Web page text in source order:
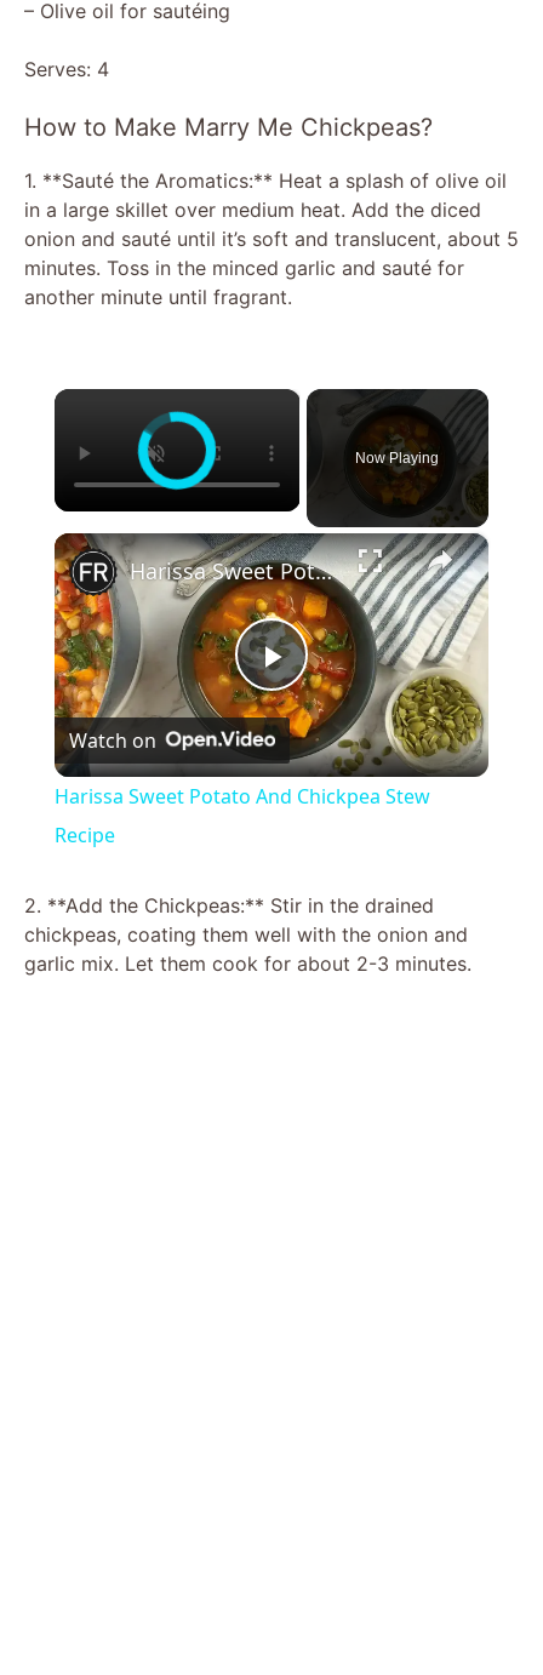
– Olive oil for sautéing
Serves: 4
How to Make Marry Me Chickpeas?
1. **Sauté the Aromatics:** Heat a splash of olive oil
in a large skillet over medium heat. Add the diced
onion and sauté until it’s soft and translucent, about 5
minutes. Toss in the minced garlic and sauté for
another minute until fragrant.
×
Now Playing
×
P
l
y
V
Harissa Sweet Potato And Chickpea Stew Recipe
Watch on
Harissa Sweet Potato And Chickpea Stew
Recipe
2. **Add the Chickpeas:** Stir in the drained
chickpeas, coating them well with the onion and
garlic mix. Let them cook for about 2-3 minutes.